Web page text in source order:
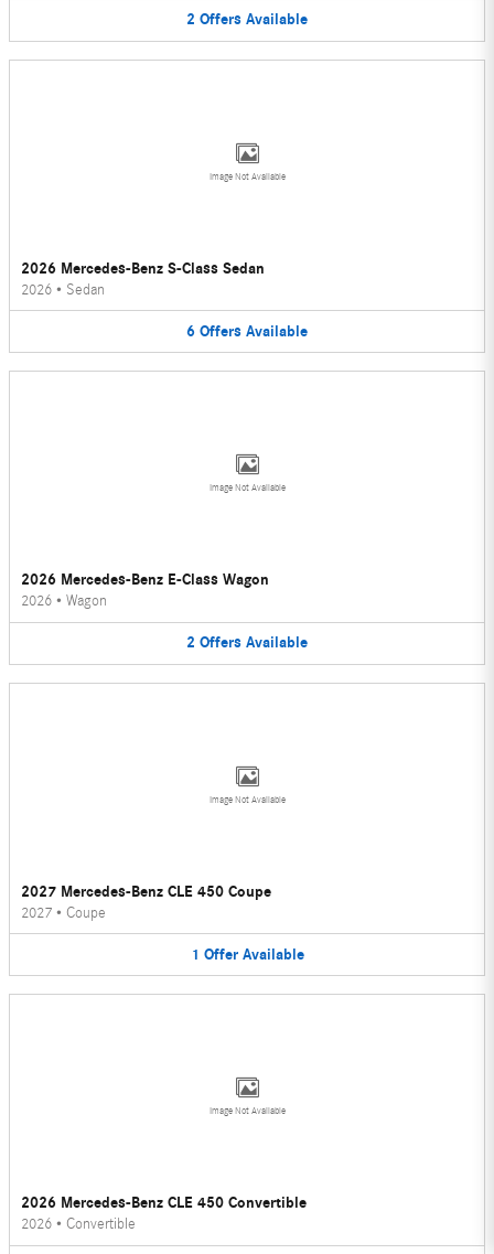
2 Offers Available
Image Not Available
2026 Mercedes-Benz S-Class Sedan
2026 • Sedan
6 Offers Available
Image Not Available
2026 Mercedes-Benz E-Class Wagon
2026 • Wagon
2 Offers Available
Image Not Available
2027 Mercedes-Benz CLE 450 Coupe
2027 • Coupe
1 Offer Available
Image Not Available
2026 Mercedes-Benz CLE 450 Convertible
2026 • Convertible